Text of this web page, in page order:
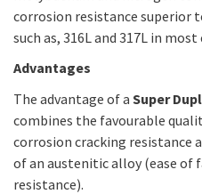
corrosion resistance superior
such as, 316L and 317L in
Advantages
The advantage of a Super
combines the favourable
corrosion cracking resistance
of an austenitic alloy (ease of
resistance).